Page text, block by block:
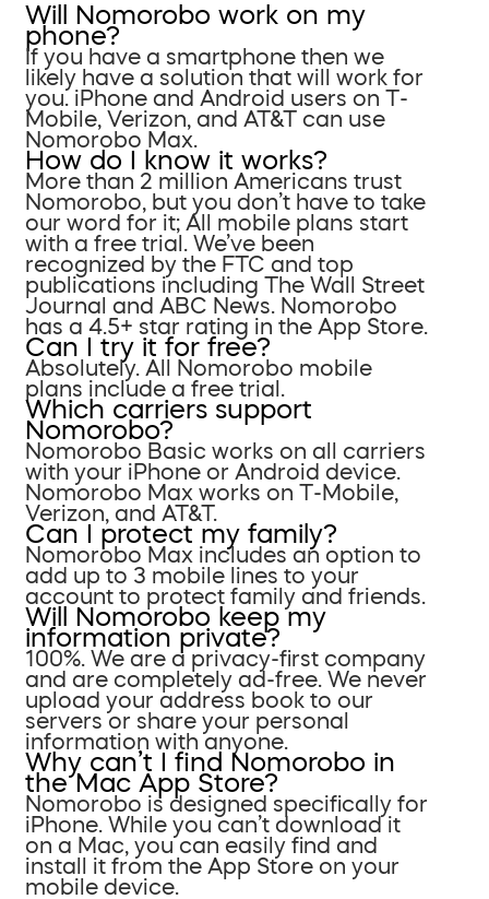
Will Nomorobo work on my
phone?
If you have a smartphone then we
likely have a solution that will work for
you. iPhone and Android users on T-
Mobile, Verizon, and AT&T can use
Nomorobo Max.
How do I know it works?
More than 2 million Americans trust
Nomorobo, but you don’t have to take
our word for it; All mobile plans start
with a free trial. We’ve been
recognized by the FTC and top
publications including The Wall Street
Journal and ABC News. Nomorobo
has a 4.5+ star rating in the App Store.
Can I try it for free?
Absolutely. All Nomorobo mobile
plans include a free trial.
Which carriers support
Nomorobo?
Nomorobo Basic works on all carriers
with your iPhone or Android device.
Nomorobo Max works on T-Mobile,
Verizon, and AT&T.
Can I protect my family?
Nomorobo Max includes an option to
add up to 3 mobile lines to your
account to protect family and friends.
Will Nomorobo keep my
information private?
100%. We are a privacy-first company
and are completely ad-free. We never
upload your address book to our
servers or share your personal
information with anyone.
Why can’t I find Nomorobo in
the Mac App Store?
Nomorobo is designed specifically for
iPhone. While you can’t download it
on a Mac, you can easily find and
install it from the App Store on your
mobile device.